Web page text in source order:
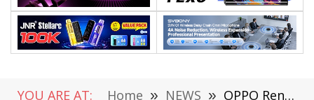
YOU ARE AT: Home » NEWS » OPPO Reno 8 Series official Renders: Released on May 23th